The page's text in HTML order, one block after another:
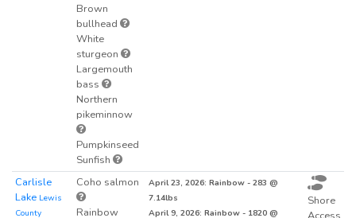
Brown
bullhead
White
sturgeon
Largemouth
bass
Northern
pikeminnow
Pumpkinseed
Sunfish
Carlisle
Lake Lewis
County
Coho salmon
Rainbow
April 23, 2026: Rainbow - 283 @
7.14lbs
April 9, 2026: Rainbow - 1820 @
Shore